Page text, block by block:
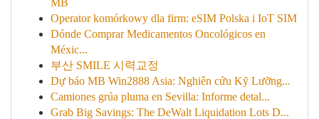
MB
Operator komórkowy dla firm: eSIM Polska i IoT SIM
Dónde Comprar Medicamentos Oncológicos en
Méxic...
부산 SMILE 시력교정
Dự báo MB Win2888 Asia: Nghiên cứu Kỹ Lưỡng...
Camiones grúa pluma en Sevilla: Informe detal...
Grab Big Savings: The DeWalt Liquidation Lots D...